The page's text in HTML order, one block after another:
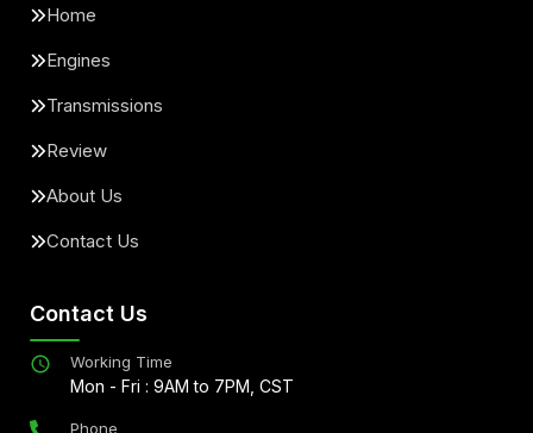
Home
Engines
Transmissions
Review
About Us
Contact Us
Contact Us
Working Time
Mon - Fri : 9AM to 7PM, CST
Phone